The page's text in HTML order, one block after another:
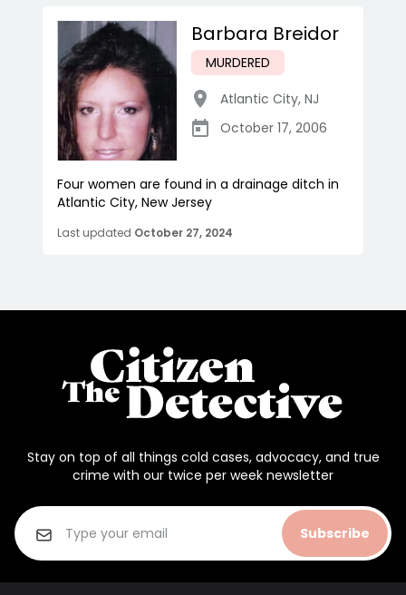
Barbara Breidor
MURDERED
Atlantic City, NJ
October 17, 2006
Four women are found in a drainage ditch in
Atlantic City, New Jersey
Last updated October 27, 2024
Stay on top of all things cold cases, advocacy, and true
crime with our twice per week newsletter
Subscribe